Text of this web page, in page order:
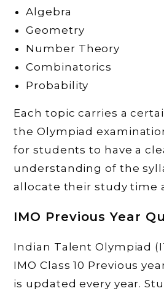
Algebra
Geometry
Number Theory
Combinatorics
Probability
Each topic carries a
the Olympiad
for students to have a
understanding of the
allocate their study time
IMO Previous Year
Indian Talent Olympiad
IMO Class 10 Previous
is updated every year.